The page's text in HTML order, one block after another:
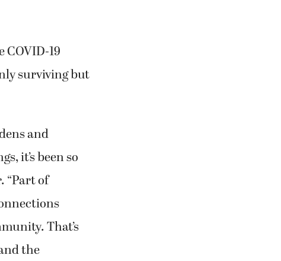
COVID-19
surviving but
and
it’s been so
“Part of
That’s
the